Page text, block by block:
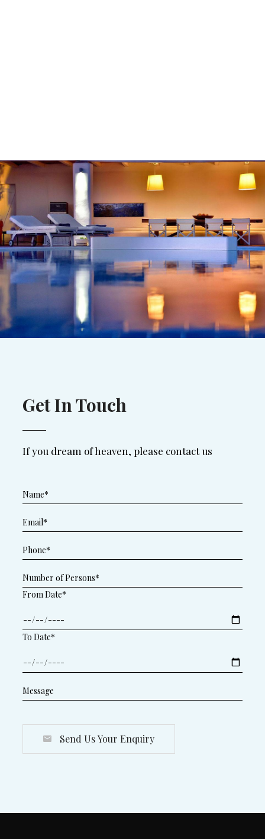
Get In Touch
If you dream of heaven, please contact us
From Date*
To Date*
Send Us Your Enquiry